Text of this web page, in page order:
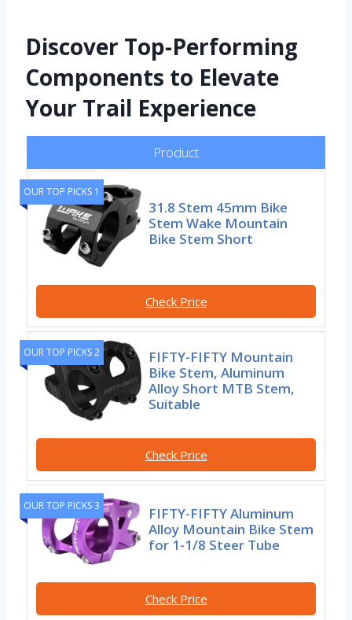
Discover Top-Performing
Components to Elevate
Your Trail Experience
Product
OUR TOP PICKS 1
31.8 Stem 45mm Bike
Stem Wake Mountain
Bike Stem Short
Check Price
OUR TOP PICKS 2
FIFTY-FIFTY Mountain
Bike Stem, Aluminum
Alloy Short MTB Stem,
Suitable
Check Price
OUR TOP PICKS 3
FIFTY-FIFTY Aluminum
Alloy Mountain Bike Stem
for 1-1/8 Steer Tube
Check Price